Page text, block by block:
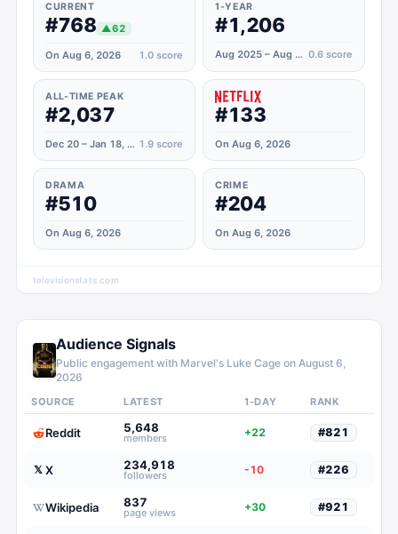
CURRENT
#768 ▲62
On Aug 6, 2026 1.0 score
1-YEAR
#1,206
Aug 2025 – Aug 2026 0.6 score
ALL-TIME PEAK
#2,037
Dec 20 – Jan 18, 2022 1.9 score
#133
On Aug 6, 2026
DRAMA
#510
On Aug 6, 2026
CRIME
#204
On Aug 6, 2026
televisionstats.com
Audience Signals
Public engagement with Marvel's Luke Cage on August 6,
2026
SOURCE LATEST 1-DAY RANK
Reddit 5,648
members +22 #821
𝕏 X 234,918
followers -10 #226
Wikipedia 837
page views +30 #921